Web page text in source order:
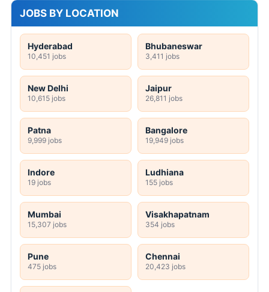
JOBS BY LOCATION
Hyderabad
10,451 jobs
Bhubaneswar
3,411 jobs
New Delhi
10,615 jobs
Jaipur
26,811 jobs
Patna
9,999 jobs
Bangalore
19,949 jobs
Indore
19 jobs
Ludhiana
155 jobs
Mumbai
15,307 jobs
Visakhapatnam
354 jobs
Pune
475 jobs
Chennai
20,423 jobs